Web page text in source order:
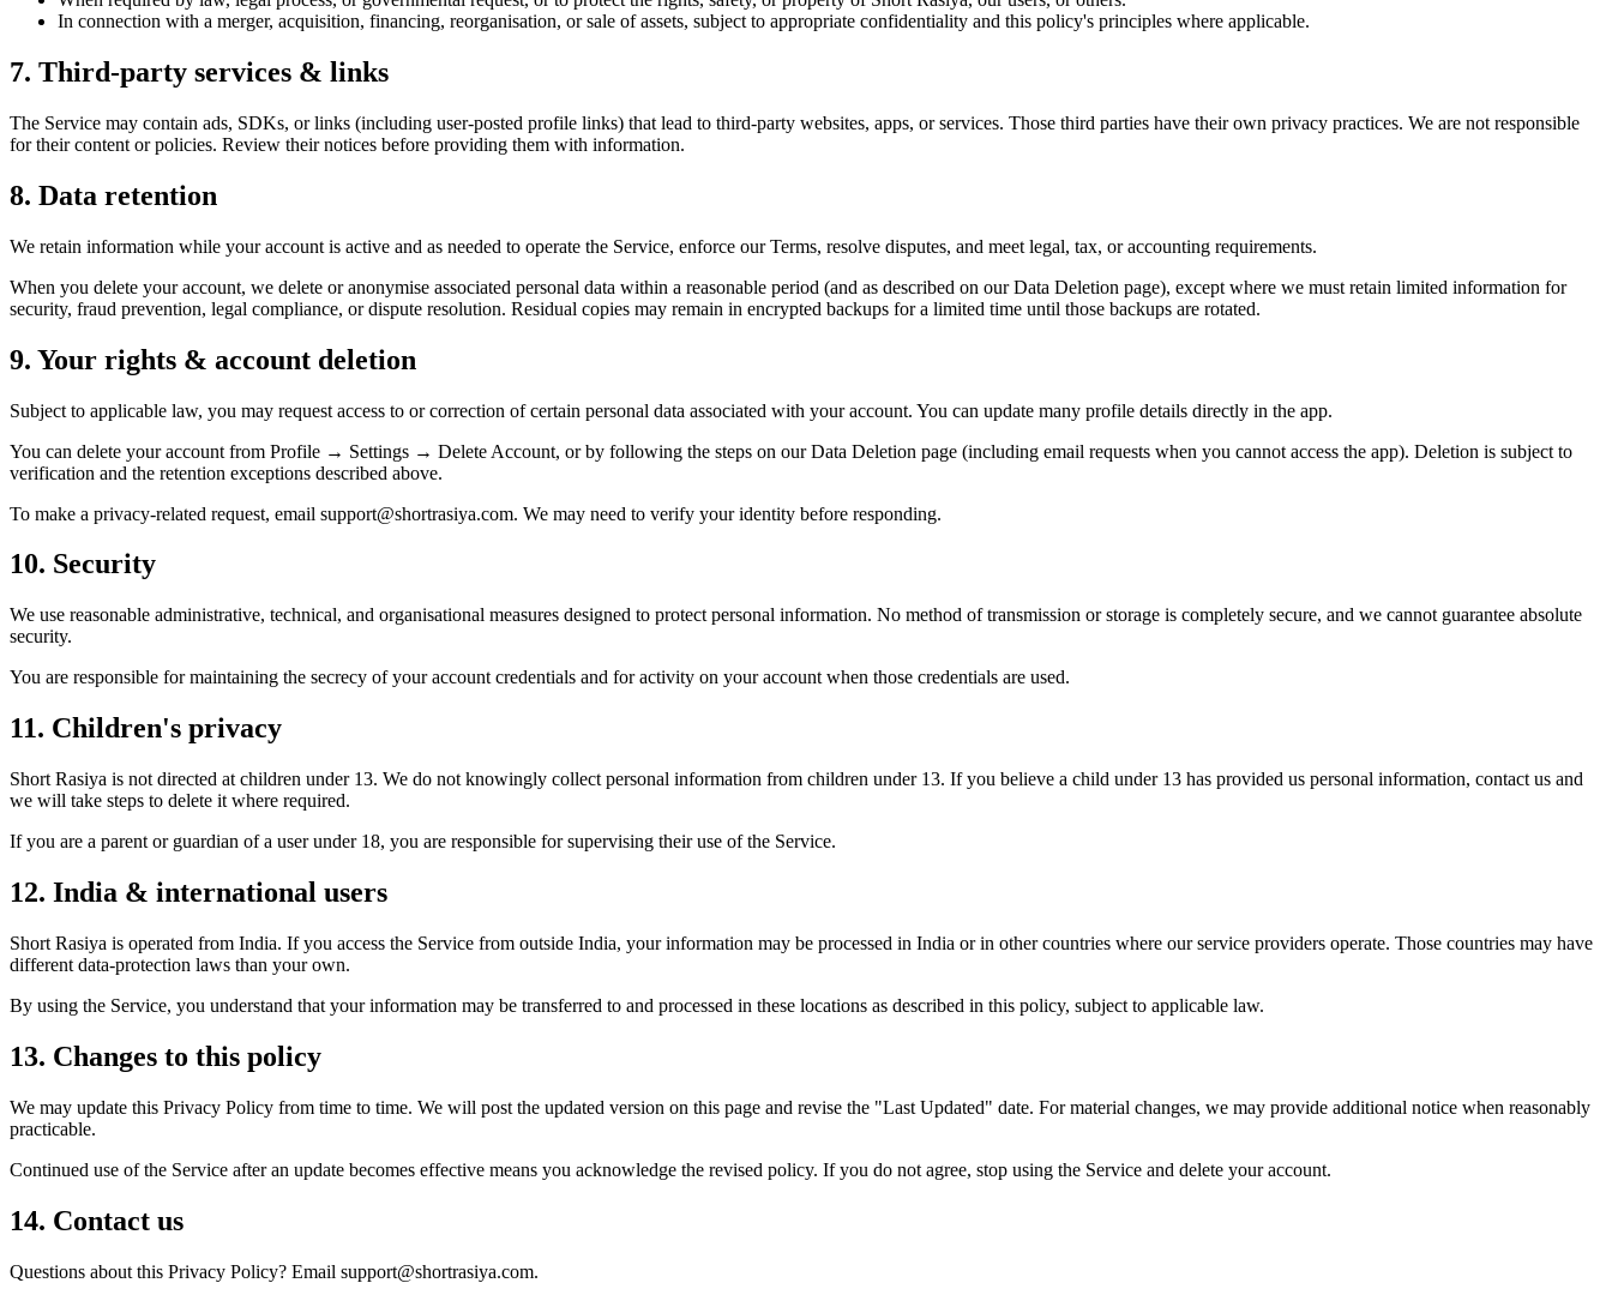
In connection with a merger, acquisition, financing, reorganisation, or sale of assets, subject to appropriate confidentiality and this policy's principles where applicable.
7. Third-party services & links
The Service may contain ads, SDKs, or links (including user-posted profile links) that lead to third-party websites, apps, or services. Those third parties have their own privacy practices. We are not responsible
for their content or policies. Review their notices before providing them with information.
8. Data retention
We retain information while your account is active and as needed to operate the Service, enforce our Terms, resolve disputes, and meet legal, tax, or accounting requirements.
When you delete your account, we delete or anonymise associated personal data within a reasonable period (and as described on our Data Deletion page), except where we must retain limited information for
security, fraud prevention, legal compliance, or dispute resolution. Residual copies may remain in encrypted backups for a limited time until those backups are rotated.
9. Your rights & account deletion
Subject to applicable law, you may request access to or correction of certain personal data associated with your account. You can update many profile details directly in the app.
You can delete your account from Profile → Settings → Delete Account, or by following the steps on our Data Deletion page (including email requests when you cannot access the app). Deletion is subject to
verification and the retention exceptions described above.
To make a privacy-related request, email support@shortrasiya.com. We may need to verify your identity before responding.
10. Security
We use reasonable administrative, technical, and organisational measures designed to protect personal information. No method of transmission or storage is completely secure, and we cannot guarantee absolute
security.
You are responsible for maintaining the secrecy of your account credentials and for activity on your account when those credentials are used.
11. Children's privacy
Short Rasiya is not directed at children under 13. We do not knowingly collect personal information from children under 13. If you believe a child under 13 has provided us personal information, contact us and
we will take steps to delete it where required.
If you are a parent or guardian of a user under 18, you are responsible for supervising their use of the Service.
12. India & international users
Short Rasiya is operated from India. If you access the Service from outside India, your information may be processed in India or in other countries where our service providers operate. Those countries may have
different data-protection laws than your own.
By using the Service, you understand that your information may be transferred to and processed in these locations as described in this policy, subject to applicable law.
13. Changes to this policy
We may update this Privacy Policy from time to time. We will post the updated version on this page and revise the "Last Updated" date. For material changes, we may provide additional notice when reasonably
practicable.
Continued use of the Service after an update becomes effective means you acknowledge the revised policy. If you do not agree, stop using the Service and delete your account.
14. Contact us
Questions about this Privacy Policy? Email support@shortrasiya.com.